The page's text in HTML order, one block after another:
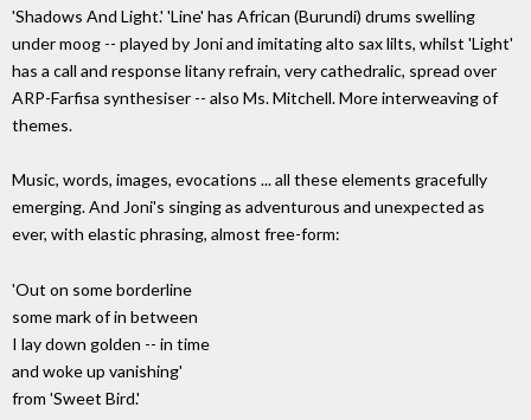
'Shadows And Light.' 'Line' has African (Burundi) drums swelling
under moog -- played by Joni and imitating alto sax lilts, whilst 'Light'
has a call and response litany refrain, very cathedralic, spread over
ARP-Farfisa synthesiser -- also Ms. Mitchell. More interweaving of
themes.
Music, words, images, evocations ... all these elements gracefully
emerging. And Joni's singing as adventurous and unexpected as
ever, with elastic phrasing, almost free-form:
'Out on some borderline
some mark of in between
I lay down golden -- in time
and woke up vanishing'
from 'Sweet Bird.'